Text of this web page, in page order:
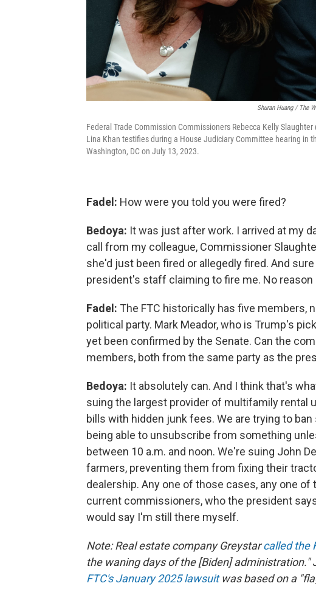
Shuran Huang / The
Federal Trade Commission Commissioners Rebecca Kelly
Lina Khan testifies during a House Judiciary Committee hearing in
Washington, DC on July 13, 2023.
Fadel: How were you told you were fired?
Bedoya: It was just after work. I arrived at my
call from my colleague, Commissioner
she'd just been fired or allegedly fired. And
president's staff claiming to fire me. No reason
Fadel: The FTC historically has five members,
political party. Mark Meador, who is Trump's
yet been confirmed by the Senate. Can the
members, both from the same party as the
Bedoya: It absolutely can. And I think that's
suing the largest provider of multifamily rental
bills with hidden junk fees. We are trying to
being able to unsubscribe from something
between 10 a.m. and noon. We're suing John
farmers, preventing them from fixing their
dealership. Any one of those cases, any one
current commissioners, who the president
would say I'm still there myself.
Note: Real estate company Greystarcalled the
the waning days of the [Biden] administration."
FTC's January 2025 lawsuitwas based on a